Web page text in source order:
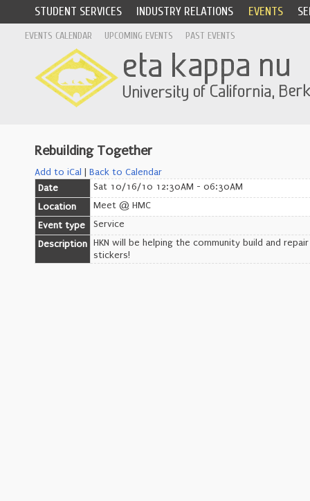
STUDENT SERVICES INDUSTRY RELATIONS EVENTS
EVENTS CALENDAR UPCOMING EVENTS PAST EVENTS
Rebuilding Together
Add to iCal
Back to Calendar
Date
Sat 10/16/10 12:30AM - 06:30AM
Location
Meet @ HMC
Event type
Service
Description HKN will be helping the community build and
stickers!